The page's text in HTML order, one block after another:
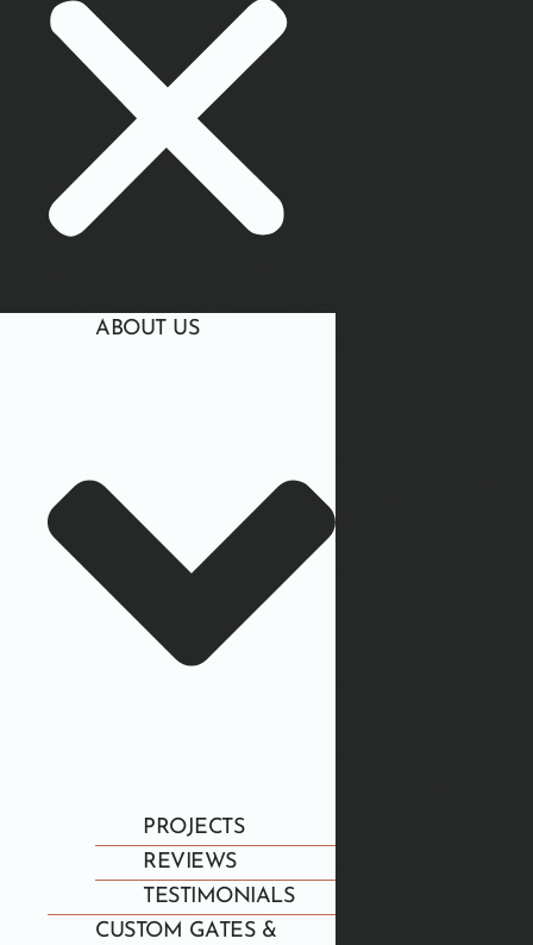
ABOUT US
PROJECTS
REVIEWS
TESTIMONIALS
CUSTOM GATES &